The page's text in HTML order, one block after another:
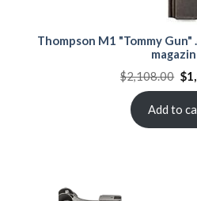
Thompson M1 "Tommy Gun"
$2,108.00
price
$
Add to